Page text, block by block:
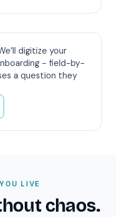
digitize your
- field-by-
a question they
LIVE
chaos.